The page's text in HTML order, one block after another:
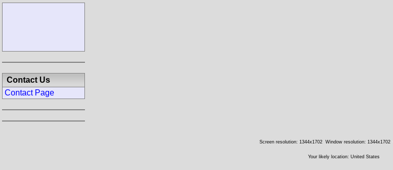
Contact Us
Contact Page
Screen resolution: 1344x1702 Window resolution: 1344x1702
Your likely location: United States